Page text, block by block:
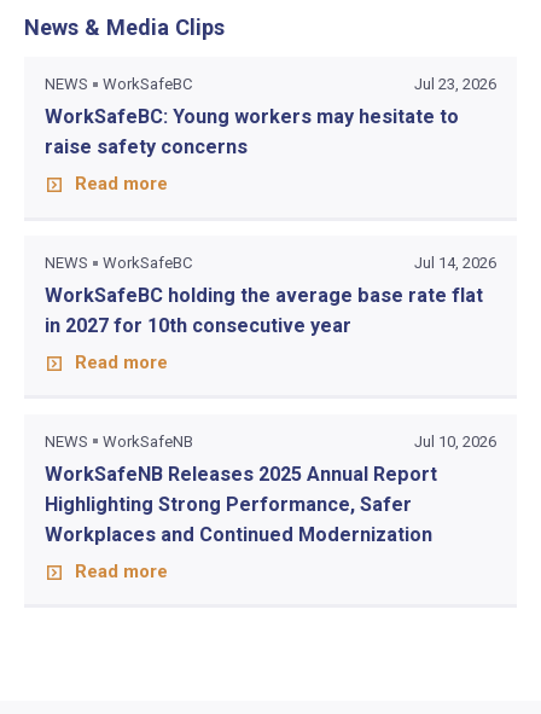
News & Media Clips
NEWS WorkSafeBC Jul 23, 2026
WorkSafeBC: Young workers may hesitate to
raise safety concerns
Read more
NEWS WorkSafeBC Jul 14, 2026
WorkSafeBC holding the average base rate flat
in 2027 for 10th consecutive year
Read more
NEWS WorkSafeNB Jul 10, 2026
WorkSafeNB Releases 2025 Annual Report
Highlighting Strong Performance, Safer
Workplaces and Continued Modernization
Read more